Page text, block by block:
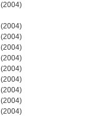
(2004)
(2004)
(2004)
(2004)
(2004)
(2004)
(2004)
(2004)
(2004)
(2004)